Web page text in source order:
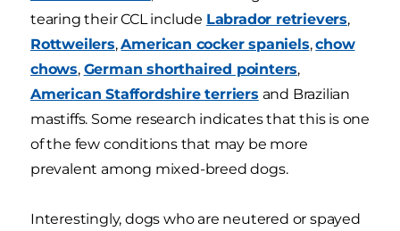
tearing their CCL include Labrador retrievers,
Rottweilers,American cocker spaniels,chow
chows, German shorthaired pointers,
American Staffordshire terriers and Brazilian
mastiffs. Some research indicates that this is one
of the few conditions that may be more
prevalent among mixed-breed dogs.
Interestingly, dogs who are neutered or spayed